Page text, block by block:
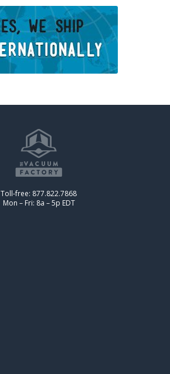
Toll-free: 877.822.7868
Mon – Fri: 8a – 5p EDT